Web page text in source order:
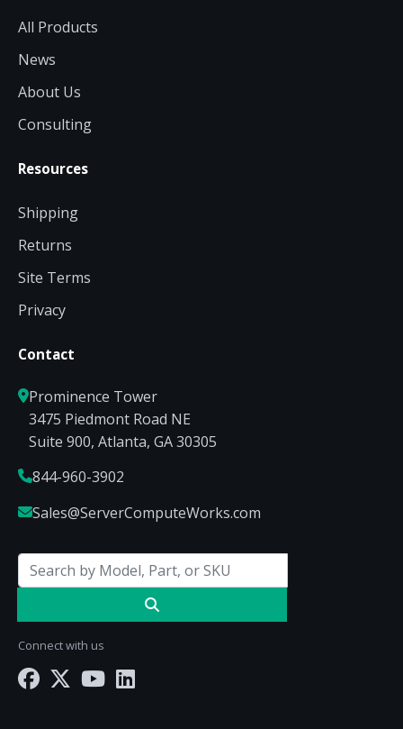
All Products
News
About Us
Consulting
Resources
Shipping
Returns
Site Terms
Privacy
Contact
Prominence Tower
3475 Piedmont Road NE
Suite 900, Atlanta, GA 30305
844-960-3902
Sales@ServerComputeWorks.com
Connect with us